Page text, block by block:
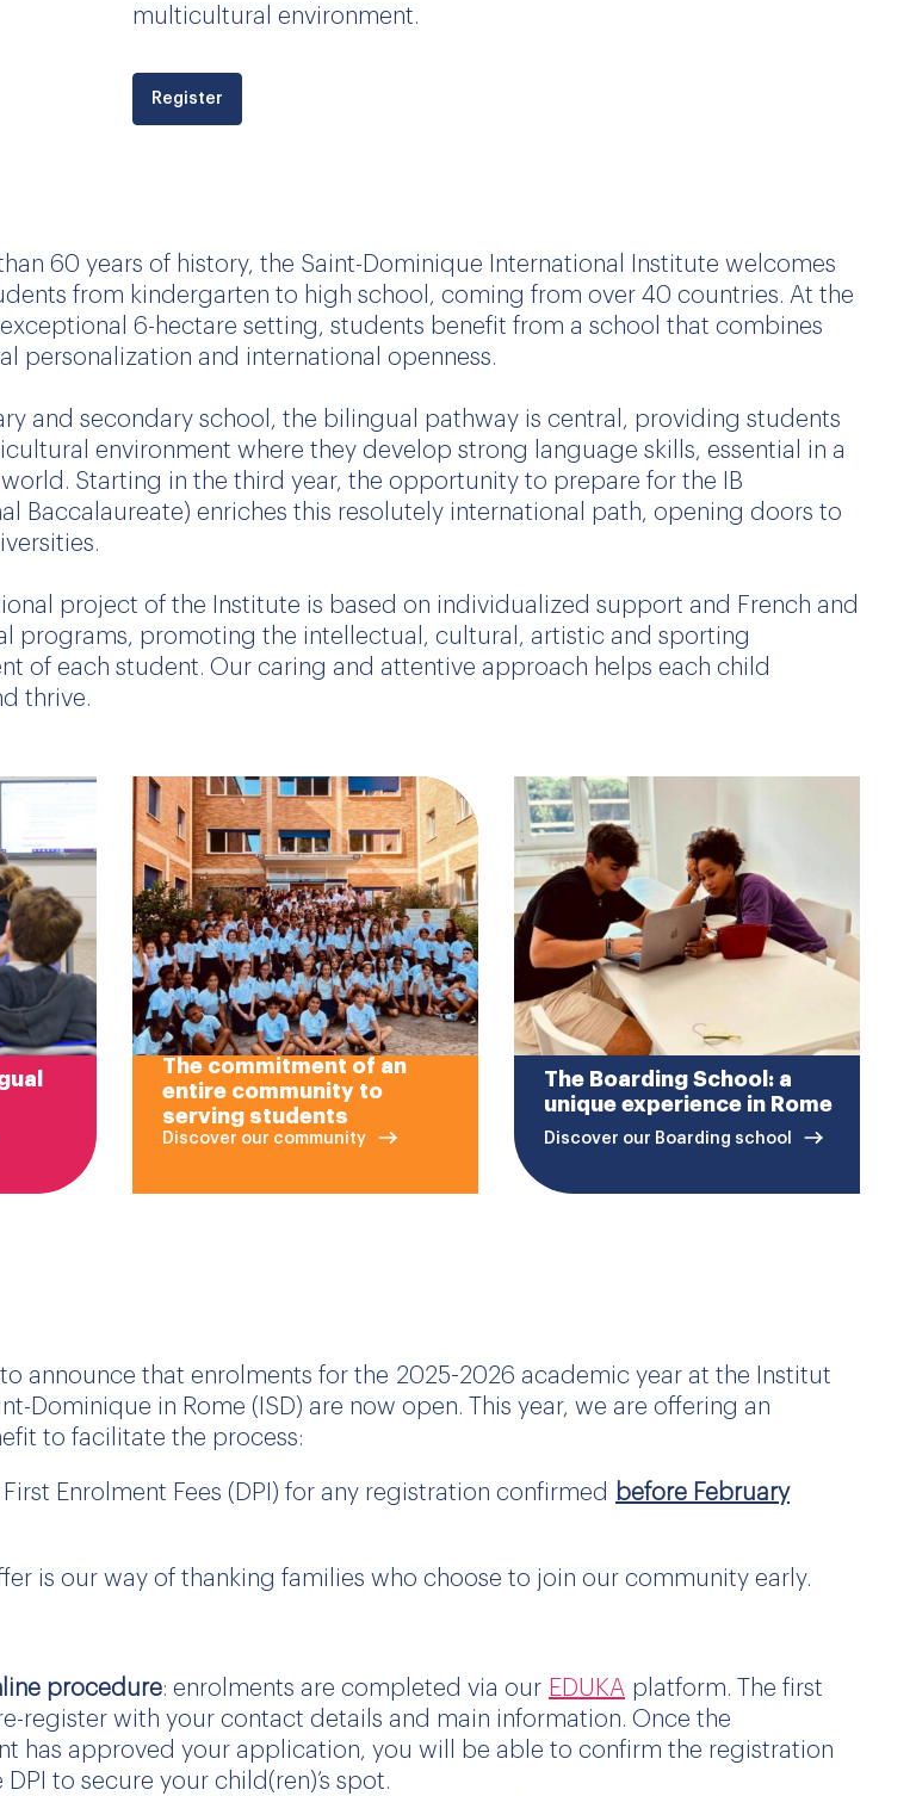
multicultural environment.
Register
60 years of history, the Saint-Dominique International Institute welcomes
from kindergarten to high school, coming from over 40 countries. At the
6-hectare setting, students benefit from a school that combines
personalization and international openness.
and secondary school, the bilingual pathway is central, providing students
environment where they develop strong language skills, essential in a
Starting in the third year, the opportunity to prepare for the IB
Baccalaureate) enriches this resolutely international path, opening doors to
project of the Institute is based on individualized support and French and
programs, promoting the intellectual, cultural, artistic and sporting
of each student. Our caring and attentive approach helps each child
thrive.
The commitment of an
entire community to
serving students
Discover our community
The Boarding School: a
unique experience in Rome
Discover our Boarding school
announce that enrolments for the 2025-2026 academic year at the Institut
Dominique in Rome (ISD) are now open. This year, we are offering an
to facilitate the process:
Enrolment Fees (DPI) for any registration confirmed before February
is our way of thanking families who choose to join our community early.
procedure: enrolments are completed via our EDUKA platform. The first
register with your contact details and main information. Once the
has approved your application, you will be able to confirm the registration
to secure your child(ren)’s spot.